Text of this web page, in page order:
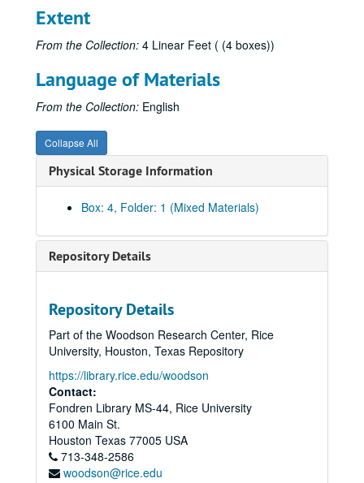
Extent
From the Collection: 4 Linear Feet ( (4 boxes))
Language of Materials
From the Collection: English
Collapse All
Physical Storage Information
Box: 4, Folder: 1 (Mixed Materials)
Repository Details
Repository Details
Part of the Woodson Research Center, Rice
University, Houston, Texas Repository
https://library.rice.edu/woodson
Contact:
Fondren Library MS-44, Rice University
6100 Main St.
Houston Texas 77005 USA
713-348-2586
woodson@rice.edu